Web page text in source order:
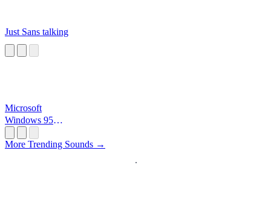
Just Sans talking
Microsoft
Windows 95
More Trending Sounds →